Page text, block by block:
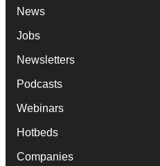
News
Jobs
Newsletters
Podcasts
Webinars
Hotbeds
Companies